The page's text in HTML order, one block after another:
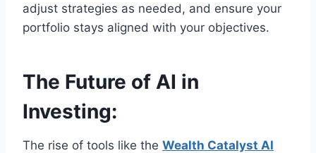
adjust strategies as needed, and ensure your
portfolio stays aligned with your objectives.
The Future of AI in
Investing:
The rise of tools like the Wealth Catalyst AI